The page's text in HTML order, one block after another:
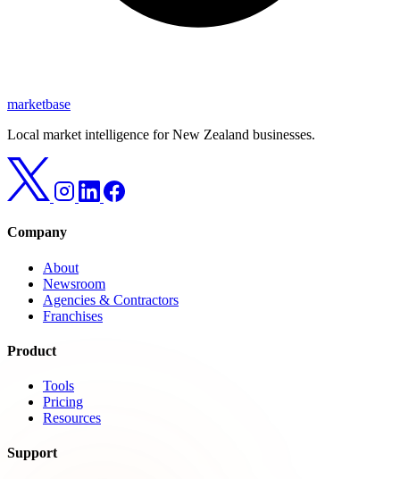
marketbase
Local market intelligence for New Zealand businesses.
Company
About
Newsroom
Agencies & Contractors
Franchises
Product
Tools
Pricing
Resources
Support